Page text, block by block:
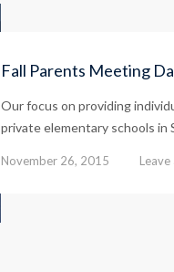
Fall Parents Meeting
Our focus on providing
private elementary schools in
November 26, 2015